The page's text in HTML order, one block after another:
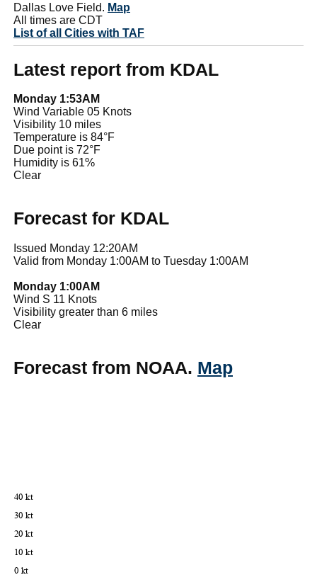
Dallas Love Field. Map
All times are CDT
List of all Cities with TAF
Latest report from KDAL
Monday 1:53AM
Wind Variable 05 Knots
Visibility 10 miles
Temperature is 84°F
Due point is 72°F
Humidity is 61%
Clear
Forecast for KDAL
Issued Monday 12:20AM
Valid from Monday 1:00AM to Tuesday 1:00AM
Monday 1:00AM
Wind S 11 Knots
Visibility greater than 6 miles
Clear
Forecast from NOAA. Map